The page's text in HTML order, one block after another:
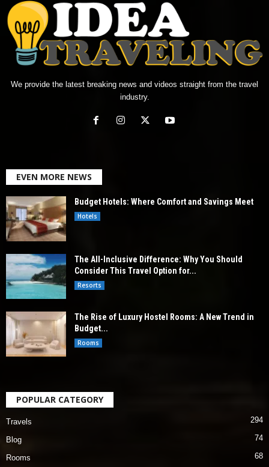
We provide the latest breaking news and videos straight from the travel
industry.
EVEN MORE NEWS
Budget Hotels: Where Comfort and Savings Meet
Hotels
The All-Inclusive Difference: Why You Should
Consider This Travel Option for...
Resorts
The Rise of Luxury Hostel Rooms: A New Trend in
Budget...
Rooms
POPULAR CATEGORY
Travels 294
Blog 74
Rooms 68